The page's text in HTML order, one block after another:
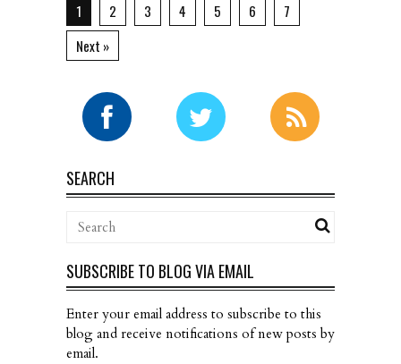
1 2 3 4 5 6
7
Next »
SEARCH
SUBSCRIBE TO BLOG VIA EMAIL
Enter your email address to subscribe to this
blog and receive notifications of new posts by
email.